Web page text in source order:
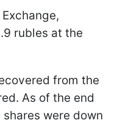
rubles at the
from the
As of the end
were down